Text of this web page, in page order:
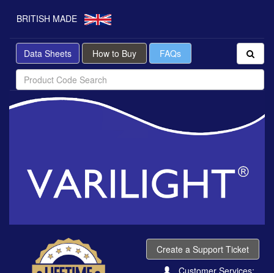
BRITISH MADE
Data Sheets How to Buy FAQs
Create a Support Ticket